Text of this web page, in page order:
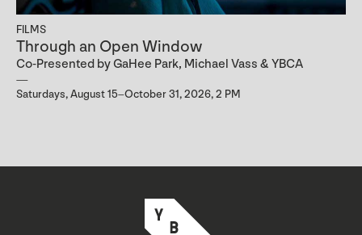
FILMS
Through an Open Window
Co-Presented by GaHee Park, Michael Vass & YBCA
Saturdays, August 15–October 31, 2026, 2 PM